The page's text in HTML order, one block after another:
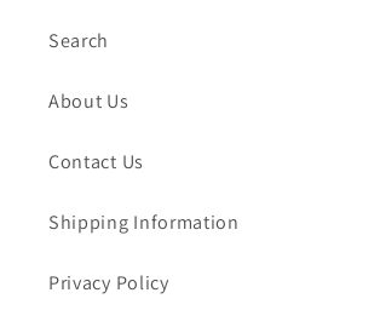
Search
About Us
Contact Us
Shipping Information
Privacy Policy